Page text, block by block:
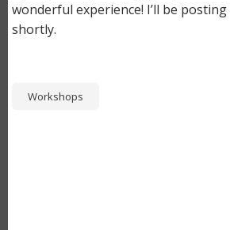
wonderful experience! I’ll be
shortly.
Workshops